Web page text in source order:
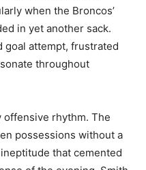
when the Broncos’
in yet another sack.
goal attempt, frustrated
throughout
offensive rhythm. The
possessions without a
that cemented